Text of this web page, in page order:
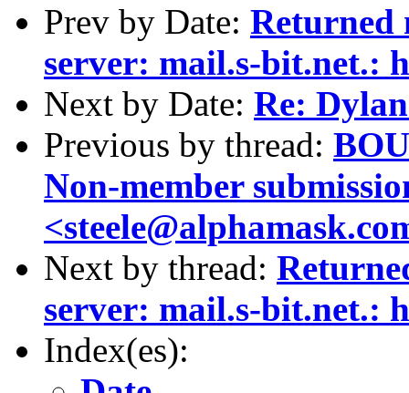
Prev by Date: Returned
server: mail.s-bit.net.:
Next by Date: Re:
Previous by thread:
Non-member
Next by thread:
server: mail.s-bit.net.:
Index(es):